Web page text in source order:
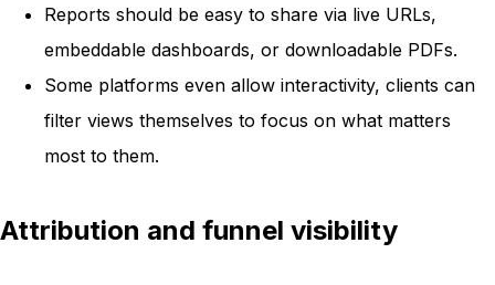
Reports should be easy to share via live URLs,
embeddable dashboards, or downloadable PDFs.
Some platforms even allow interactivity, clients can
filter views themselves to focus on what matters
most to them.
Attribution and funnel visibility